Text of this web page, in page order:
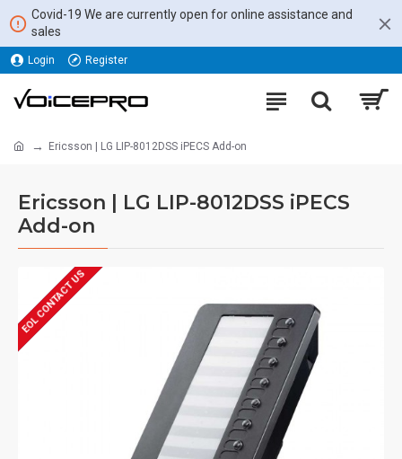
Covid-19 We are currently open for online assistance and
sales
Login Register
Ericsson | LG LIP-8012DSS iPECS Add-on
Ericsson | LG LIP-8012DSS iPECS
Add-on
REFURBISHED
EOL CONTACT US